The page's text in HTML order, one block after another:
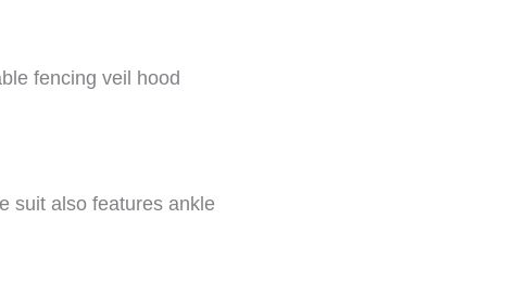
fencing veil hood
suit also features ankle